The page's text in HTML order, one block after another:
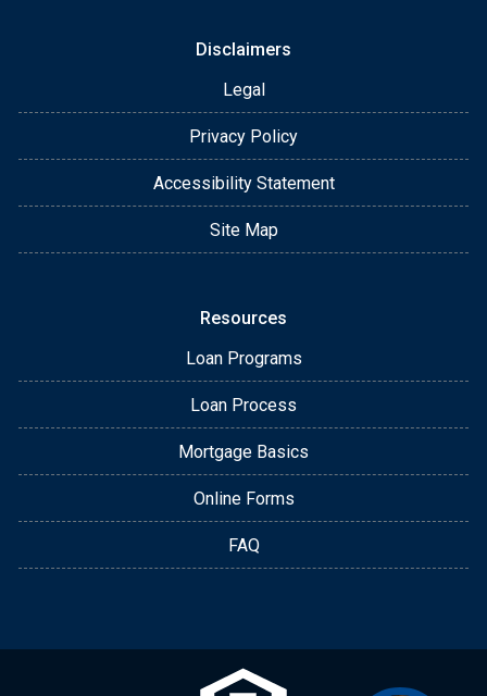
Disclaimers
Legal
Privacy Policy
Accessibility Statement
Site Map
Resources
Loan Programs
Loan Process
Mortgage Basics
Online Forms
FAQ